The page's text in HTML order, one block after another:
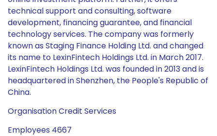
technical support and consulting, software
development, financing guarantee, and financial
technology services. The company was formerly
known as Staging Finance Holding Ltd. and changed
its name to LexinFintech Holdings Ltd. in March 2017.
LexinFintech Holdings Ltd. was founded in 2013 and is
headquartered in Shenzhen, the People's Republic of
China.
Organisation Credit Services
Employees 4667